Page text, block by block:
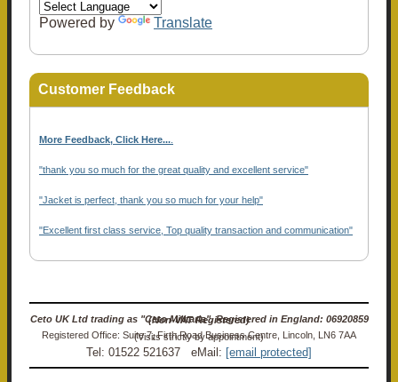
Powered by Translate
Customer Feedback
More Feedback, Click Here...
"thank you so much for the great quality and excellent service"
"Jacket is perfect, thank you so much for your help"
"Excellent first class service, Top quality transaction and communication"
Ceto UK Ltd trading as "Ceto Militaria". Registered in England: 06920859 (Non-VAT Registered)
Registered Office: Suite 7, Firth Road Business Centre, Lincoln, LN6 7AA (Visits strictly by appointment)
Tel: 01522 521637 eMail: [email protected]